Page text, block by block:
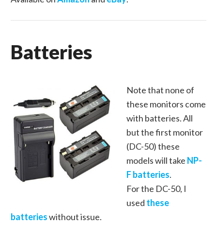
Batteries
Note that none of
these monitors come
with batteries. All
but the first monitor
(DC-50) these
models will take NP-
F batteries.
For the DC-50, I
used these
batterieswithout issue.